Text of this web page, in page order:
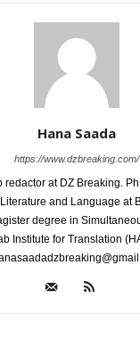
Hana Saada
https://www.dzbreaking.com/
redactor at DZ Breaking.
and Language at
degree in
Institute for Translation